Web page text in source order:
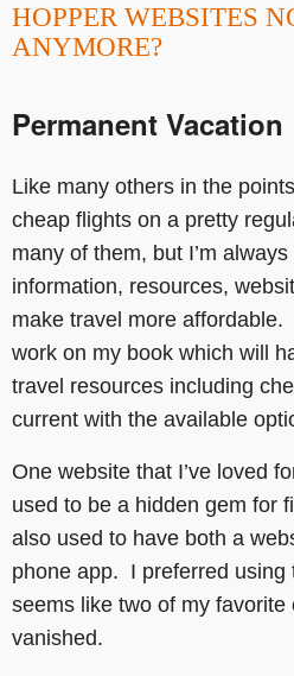
HOPPER WEBSITES
ANYMORE?
Permanent Vacation
Like many others in the
cheap flights on a pretty
many of them, but I’m
information, resources,
make travel more affordable.
work on my book which will
travel resources including
current with the available
One website that I’ve loved
used to be a hidden gem for
also used to have both a
phone app. I preferred using
seems like two of my
vanished.